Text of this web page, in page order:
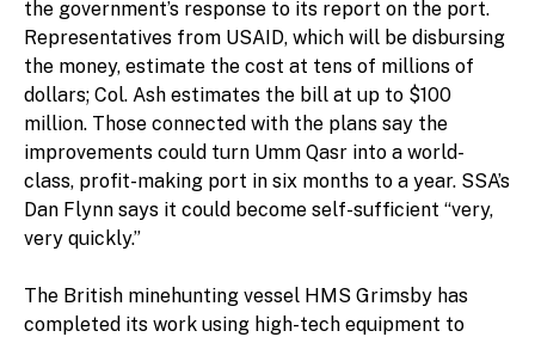
the government’s response to its report on the port.
Representatives from USAID, which will be disbursing
the money, estimate the cost at tens of millions of
dollars; Col. Ash estimates the bill at up to $100
million. Those connected with the plans say the
improvements could turn Umm Qasr into a world-
class, profit-making port in six months to a year. SSA’s
Dan Flynn says it could become self-sufficient “very,
very quickly.”
The British minehunting vessel HMS Grimsby has
completed its work using high-tech equipment to